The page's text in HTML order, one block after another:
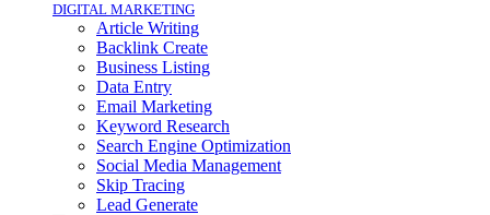
DIGITAL MARKETING
Article Writing
Backlink Create
Business Listing
Data Entry
Email Marketing
Keyword Research
Search Engine Optimization
Social Media Management
Skip Tracing
Lead Generate